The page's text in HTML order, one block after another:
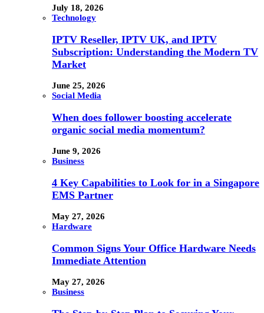
July 18, 2026
Technology
IPTV Reseller, IPTV UK, and IPTV
Subscription: Understanding the Modern TV
Market
June 25, 2026
Social Media
When does follower boosting accelerate
organic social media momentum?
June 9, 2026
Business
4 Key Capabilities to Look for in a Singapore
EMS Partner
May 27, 2026
Hardware
Common Signs Your Office Hardware Needs
Immediate Attention
May 27, 2026
Business